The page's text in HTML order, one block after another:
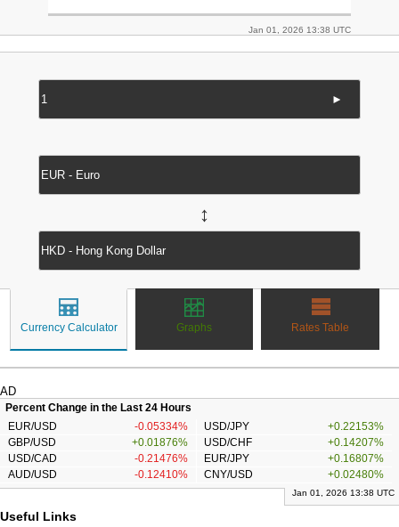
Jan 01, 2026 13:38 UTC
►
↔
Currency Calculator Graphs Rates Table
AD
Percent Change in the Last 24 Hours
EUR/USD
-0.05334% USD/JPY
+0.22153%
GBP/USD
+0.01876% USD/CHF
+0.14207%
USD/CAD
-0.21476% EUR/JPY
+0.16807%
AUD/USD
-0.12410% CNY/USD +0.02480%
Jan 01, 2026 13:38 UTC
Useful Links